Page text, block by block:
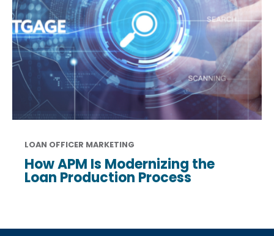
LOAN OFFICER MARKETING
How APM Is Modernizing the
Loan Production Process